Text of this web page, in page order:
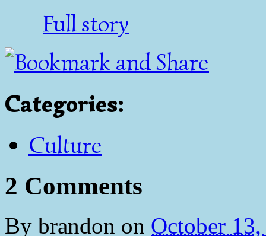
Full story
Categories:
Culture
2 Comments
By brandon on October